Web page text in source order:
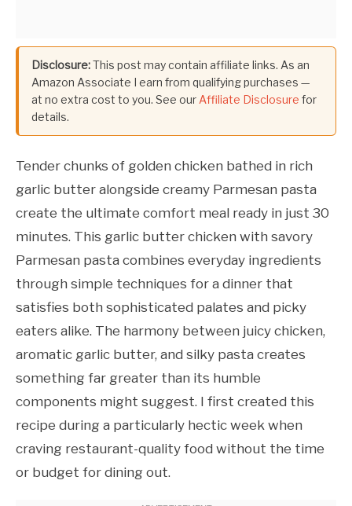
Disclosure:This post may contain affiliate links. As an
Amazon Associate I earn from qualifying purchases —
at no extra cost to you. See ourAffiliate Disclosure for
details.
Tender chunks of golden chicken bathed in rich
garlic butter alongside creamy Parmesan pasta
create the ultimate comfort meal ready in just 30
minutes. This garlic butter chicken with savory
Parmesan pasta combines everyday ingredients
through simple techniques for a dinner that
satisfies both sophisticated palates and picky
eaters alike. The harmony between juicy chicken,
aromatic garlic butter, and silky pasta creates
something far greater than its humble
components might suggest. I first created this
recipe during a particularly hectic week when
craving restaurant-quality food without the time
or budget for dining out.